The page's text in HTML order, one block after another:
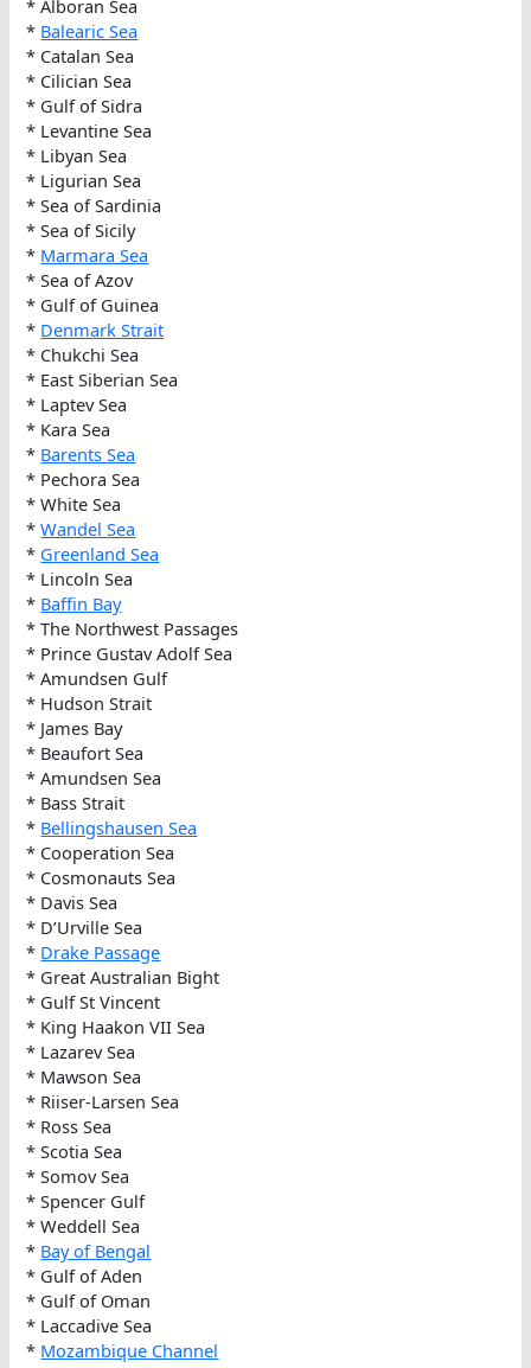
* Alboran Sea
* Balearic Sea
* Catalan Sea
* Cilician Sea
* Gulf of Sidra
* Levantine Sea
* Libyan Sea
* Ligurian Sea
* Sea of Sardinia
* Sea of Sicily
* Marmara Sea
* Sea of Azov
* Gulf of Guinea
* Denmark Strait
* Chukchi Sea
* East Siberian Sea
* Laptev Sea
* Kara Sea
* Barents Sea
* Pechora Sea
* White Sea
*Wandel Sea
* Greenland Sea
* Lincoln Sea
* Baffin Bay
* The Northwest Passages
* Prince Gustav Adolf Sea
* Amundsen Gulf
* Hudson Strait
* James Bay
* Beaufort Sea
* Amundsen Sea
* Bass Strait
* Bellingshausen Sea
* Cooperation Sea
* Cosmonauts Sea
* Davis Sea
* D’Urville Sea
* Drake Passage
* Great Australian Bight
* Gulf St Vincent
* King Haakon VII Sea
* Lazarev Sea
* Mawson Sea
* Riiser-Larsen Sea
* Ross Sea
* Scotia Sea
* Somov Sea
* Spencer Gulf
* Weddell Sea
* Bay of Bengal
* Gulf of Aden
* Gulf of Oman
* Laccadive Sea
* Mozambique Channel